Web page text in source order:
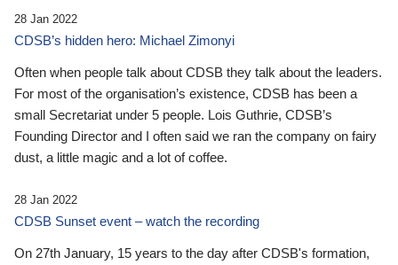
28 Jan 2022
CDSB’s hidden hero: Michael Zimonyi
Often when people talk about CDSB they talk about the leaders.
For most of the organisation’s existence, CDSB has been a
small Secretariat under 5 people. Lois Guthrie, CDSB’s
Founding Director and I often said we ran the company on fairy
dust, a little magic and a lot of coffee.
28 Jan 2022
CDSB Sunset event – watch the recording
On 27th January, 15 years to the day after CDSB's formation,